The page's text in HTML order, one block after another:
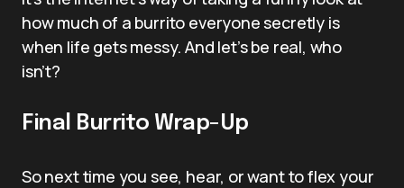
how much of a burrito everyone secretly is
when life gets messy. And let’s be real, who
isn’t?
Final Burrito Wrap-Up
So next time you see, hear, or want to flex your